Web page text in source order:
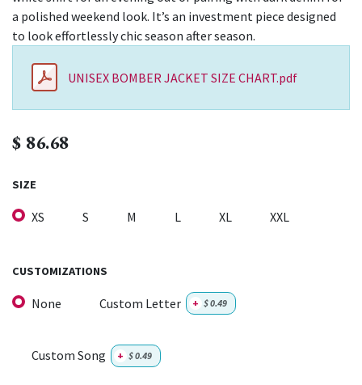
a polished weekend look. It’s an investment piece designed
to look effortlessly chic season after season.
UNISEX BOMBER JACKET SIZE CHART.pdf
$ 86.68
SIZE
XS S M L XL XXL
CUSTOMIZATIONS
None Custom Letter + $0.49
Custom Song + $0.49